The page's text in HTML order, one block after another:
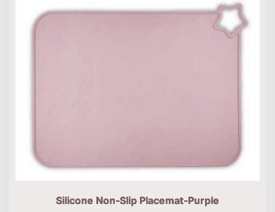
Silicone Non-Slip Placemat-Purple